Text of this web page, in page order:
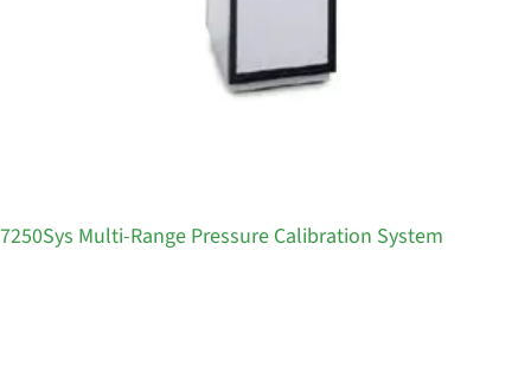
7250Sys Multi-Range Pressure Calibration System